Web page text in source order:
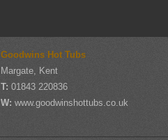
Goodwins Hot Tubs
Margate, Kent
T:01843 220836
W:www.goodwinshottubs.co.uk